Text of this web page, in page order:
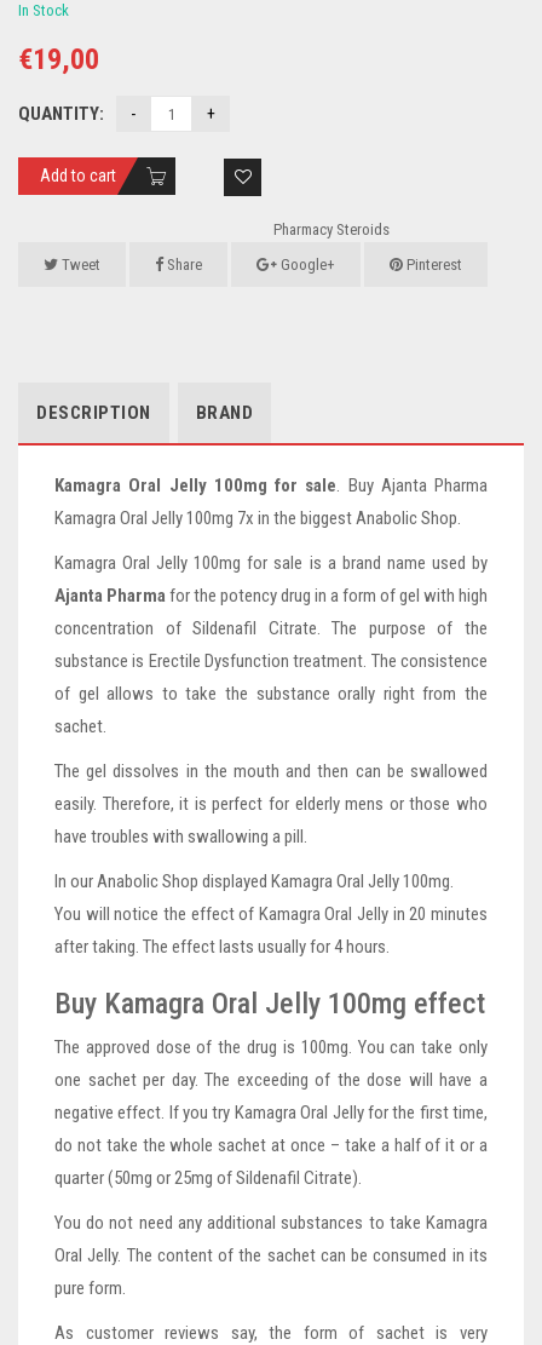
In Stock
€19,00
QUANTITY:
Add to cart
Pharmacy Steroids
Tweet
Share Google+ Pinterest
DESCRIPTION BRAND
Kamagra Oral Jelly 100mg for sale. Buy Ajanta Pharma
Kamagra Oral Jelly 100mg 7x in the biggest Anabolic Shop.
Kamagra Oral Jelly 100mg for sale is a brand name used by
Ajanta Pharmafor the potency drug in a form of gel with high
concentration of Sildenafil Citrate. The purpose of the
substance is Erectile Dysfunction treatment. The consistence
of gel allows to take the substance orally right from the
sachet.
The gel dissolves in the mouth and then can be swallowed
easily. Therefore, it is perfect for elderly mens or those who
have troubles with swallowing a pill.
In our Anabolic Shop displayed Kamagra Oral Jelly 100mg.
You will notice the effect of Kamagra Oral Jelly in 20 minutes
after taking. The effect lasts usually for 4 hours.
Buy Kamagra Oral Jelly 100mg effect
The approved dose of the drug is 100mg. You can take only
one sachet per day. The exceeding of the dose will have a
negative effect. If you try Kamagra Oral Jelly for the first time,
do not take the whole sachet at once – take a half of it or a
quarter (50mg or 25mg of Sildenafil Citrate).
You do not need any additional substances to take Kamagra
Oral Jelly. The content of the sachet can be consumed in its
pure form.
As customer reviews say, the form of sachet is very